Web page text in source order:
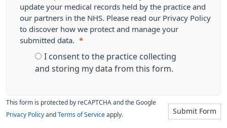
update your medical records held by the practice and
our partners in the NHS. Please read our Privacy Policy
to discover how we protect and manage your
submitted data.
*
I consent to the practice collecting
and storing my data from this form.
Submit Form
This form is protected by reCAPTCHA and the Google
Privacy Policy and Terms of Service apply.